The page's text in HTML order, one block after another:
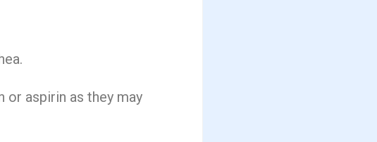
or aspirin as they may